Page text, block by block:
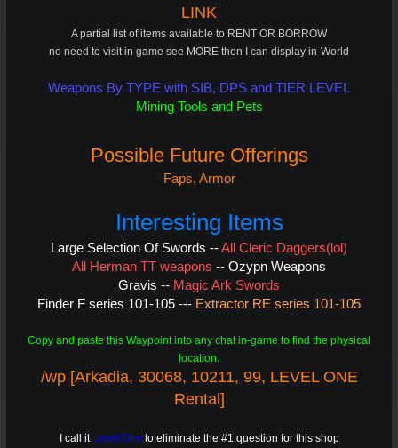
LINK
A partial list of items available to RENT OR BORROW
no need to visit in game see MORE then I can display in-World
Weapons By TYPE with SIB, DPS and TIER LEVEL
Mining Tools and Pets
Possible Future Offerings
Faps, Armor
Interesting Items
Large Selection Of Swords --All Cleric Daggers(lol)
All Herman TT weapons -- Ozypn Weapons
Gravis -- Magic Ark Swords
Finder F series 101-105 --- Extractor RE series 101-105
Copy and paste this Waypoint into any chat in-game to find the physical
location:
/wp [Arkadia, 30068, 10211, 99, LEVEL ONE
Rental]
I call it Level One to eliminate the #1 question for this shop